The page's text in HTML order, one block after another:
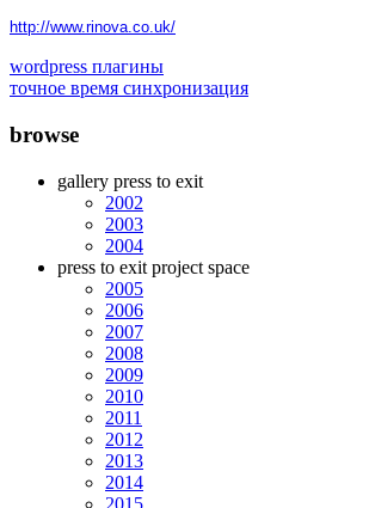
http://www.rinova.co.uk/
wordpress плагины
точное время синхронизация
browse
gallery press to exit
2002
2003
2004
press to exit project space
2005
2006
2007
2008
2009
2010
2011
2012
2013
2014
2015